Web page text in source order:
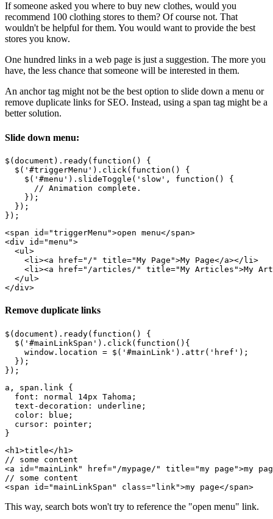
If someone asked you where to buy new clothes, would you
recommend 100 clothing stores to them? Of course not. That
wouldn't be helpful for them. You would want to provide the best
stores you know.
One hundred links in a web page is just a suggestion. The more you
have, the less chance that someone will be interested in them.
An anchor tag might not be the best option to slide down a menu or
remove duplicate links for SEO. Instead, using a span tag might be a
better solution.
Slide down menu:
$(document).ready(function() {
  $('#triggerMenu').click(function() {
    $('#menu').slideToggle('slow', function() {
      // Animation complete.
    });
  });
<span id="triggerMenu">open menu</span>
<div id="menu">
  <ul>
    <li><a href="/" title="My Page">My Page</a></li>
<li><a href="/articles/" title="My Articles">My
  </ul>
Remove duplicate links
$(document).ready(function() {
  $('#mainLinkSpan').click(function(){
    window.location = $('#mainLink').attr('href');
  });
a, span.link {
  font: normal 14px Tahoma;
  text-decoration: underline;
  color: blue;
  cursor: pointer;
<h1>title</h1>
// some content
<a id="mainLink" href="/mypage/" title="my page">my
// some content
This way, search bots won't try to reference the "open menu" link.